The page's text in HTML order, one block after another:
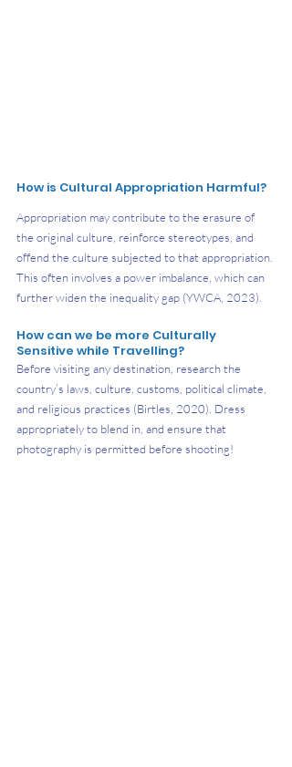
How is Cultural Appropriation Harmful?
Appropriation may contribute to the erasure of
the original culture, reinforce stereotypes, and
offend the culture subjected to that appropriation.
This often involves a power imbalance, which can
further widen the inequality gap (YWCA, 2023).
How can we be more Culturally
Sensitive while Travelling?
Before visiting any destination, research the
country’s laws, culture, customs, political climate,
and religious practices (Birtles, 2020). Dress
appropriately to blend in, and ensure that
photography is permitted before shooting!